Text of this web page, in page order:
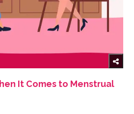
It Comes to Menstrual